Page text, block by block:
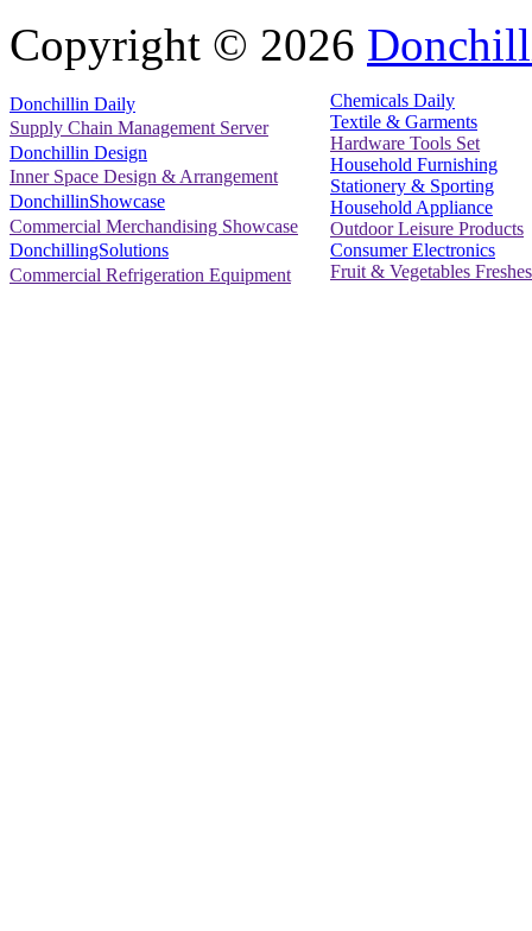
Copyright © 2026
Donchillin Daily
Supply Chain Management Server
Donchillin Design
Inner Space Design & Arrangement
DonchillinShowcase
Commercial Merchandising Showcase
DonchillingSolutions
Commercial Refrigeration Equipment
Chemicals Daily
Textile & Garments
Hardware Tools Set
Household Furnishing
Stationery & Sporting
Household Appliance
Outdoor Leisure Products
Consumer Electronics
Fruit & Vegetables Freshes